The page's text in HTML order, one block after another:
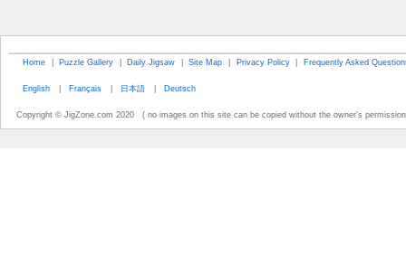
Home | Puzzle Gallery | Daily Jigsaw | Site Map | Privacy Policy | Frequently Asked
English | Français | 日本語 | Deutsch
Copyright © JigZone.com 2020 ( no images on this site can be copied without the owner's